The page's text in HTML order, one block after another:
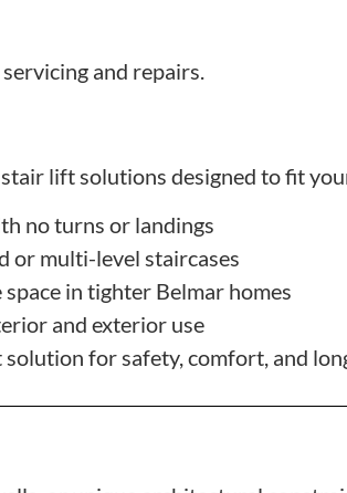
and repairs.
lift solutions designed to fit
no turns or landings
or multi-level staircases
in tighter Belmar homes
and exterior use
for safety, comfort, and